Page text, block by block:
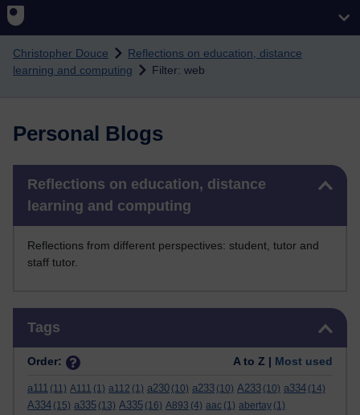
Christopher Douce
Reflections on education, distance
learning and computing
Filter: web
Personal Blogs
Reflections on education, distance
learning and computing
Reflections from different perspectives: student, tutor and
staff tutor.
Tags
Order: A to Z | Most used
a111 (11) A111 (1) a112 (1) a230 (10) a233 (10) A233 (10) a334 (14)
A334 (15) a335 (13) A335 (16) A893 (4) aac (1) abertay (1)